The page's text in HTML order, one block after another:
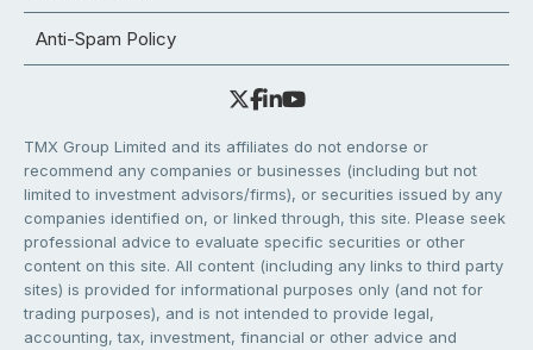
Anti-Spam Policy
TMX Group Limited and its affiliates do not endorse or
recommend any companies or businesses (including but not
limited to investment advisors/firms), or securities issued by any
companies identified on, or linked through, this site. Please seek
professional advice to evaluate specific securities or other
content on this site. All content (including any links to third party
sites) is provided for informational purposes only (and not for
trading purposes), and is not intended to provide legal,
accounting, tax, investment, financial or other advice and